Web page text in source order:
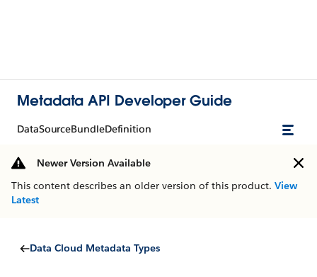
Metadata API Developer Guide
DataSourceBundleDefinition
Newer Version Available
This content describes an older version of this product. View
Latest
Data Cloud Metadata Types